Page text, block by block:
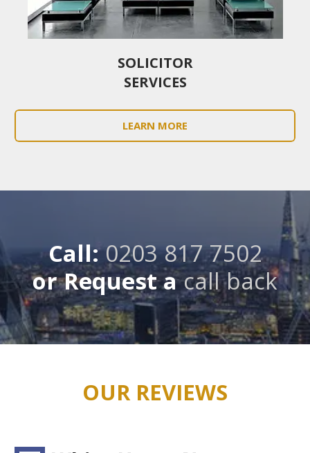
SOLICITOR
SERVICES
LEARN MORE
Call:0203 817 7502
or Request acall back
OUR REVIEWS